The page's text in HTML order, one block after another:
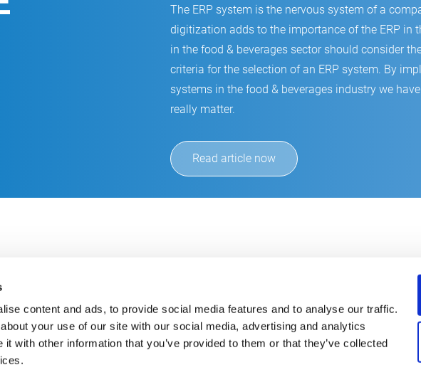
content and ads, to provide social media features and to analyse our traffic.
your use of our site with our social media, advertising and analytics
with other information that you’ve provided to them or that they’ve collected
The ERP system is the nervous system of a
digitization adds to the importance of the ERP in
in the food & beverages sector should consider
criteria for the selection of an ERP system. By
systems in the food & beverages industry we
really matter.
Read article now
Always up-to-date Contact